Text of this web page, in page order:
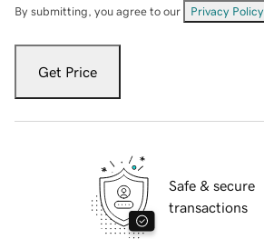
By submitting, you agree to our Privacy Policy
Get Price
Safe & secure
transactions